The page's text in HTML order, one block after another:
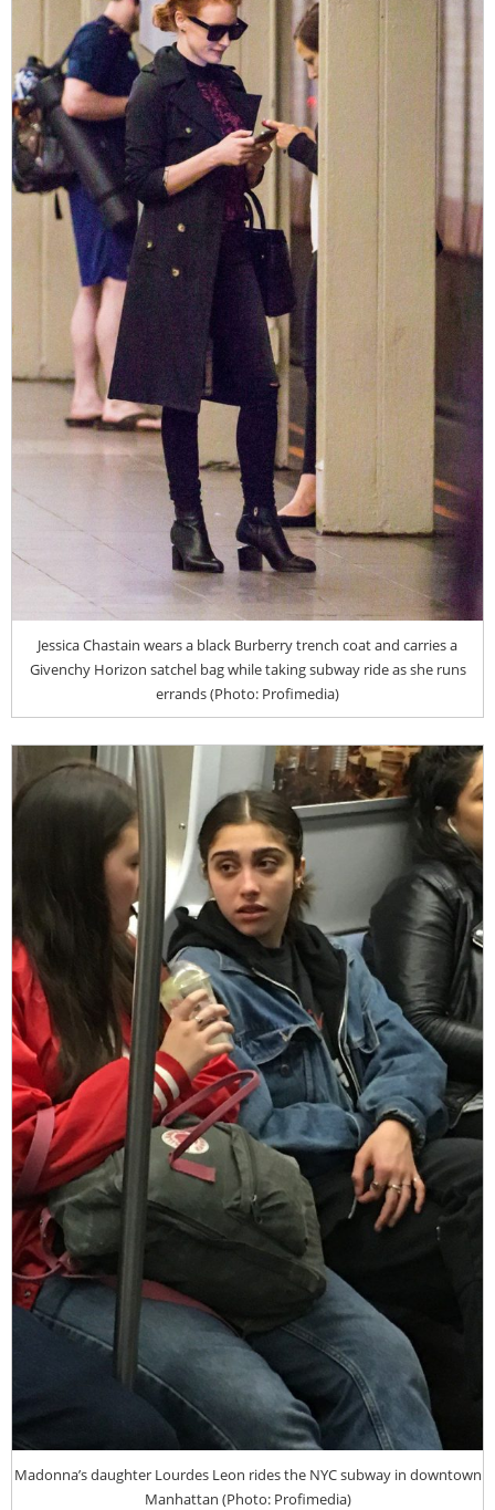
Jessica Chastain wears a black Burberry trench coat and carries a
Givenchy Horizon satchel bag while taking subway ride as she runs
errands (Photo: Profimedia)
Madonna’s daughter Lourdes Leon rides the NYC subway in downtown
Manhattan (Photo: Profimedia)